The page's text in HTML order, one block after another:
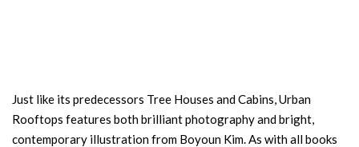
Just like its predecessors Tree Houses and Cabins, Urban
Rooftops features both brilliant photography and bright,
contemporary illustration from Boyoun Kim. As with all books